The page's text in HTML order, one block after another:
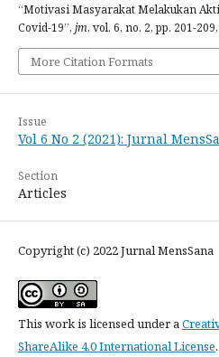
“Motivasi Masyarakat Melakukan
Covid-19”, jm, vol. 6, no. 2, pp. 201-
More Citation Formats
Issue
Vol 6 No 2 (2021): Jurnal
Section
Articles
Copyright (c) 2022 Jurnal MensSana
This work is licensed under a
ShareAlike 4.0 International License.